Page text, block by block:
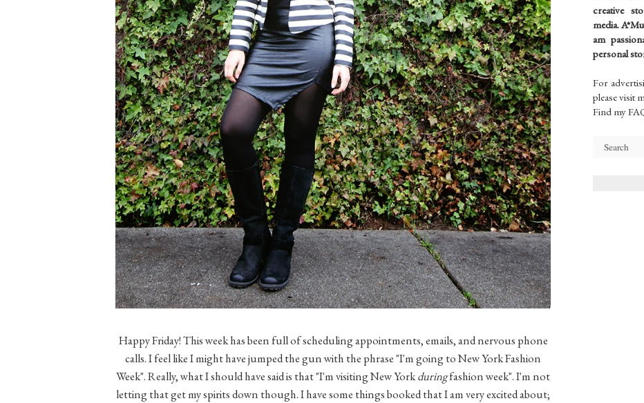
Happy Friday! This week has been full of scheduling appointments, emails, and nervous phone
calls. I feel like I might have jumped the gun with the phrase "I'm going to New York Fashion
Week". Really, what I should have said is that "I'm visiting New Yorkduringfashion week". I'm not
letting that get my spirits down though. I have some things booked that I am very excited about;
creative
media.
am
personal
For
please visit
Find my